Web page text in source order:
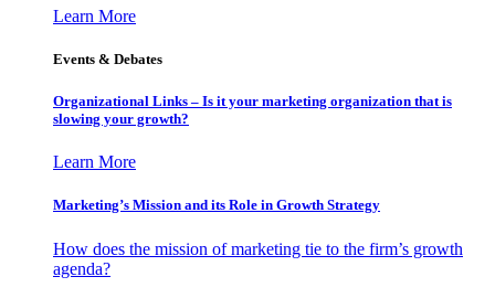
Learn More
Events & Debates
Organizational Links – Is it your marketing organization that is
slowing your growth?
Learn More
Marketing’s Mission and its Role in Growth Strategy
How does the mission of marketing tie to the firm’s growth
agenda?